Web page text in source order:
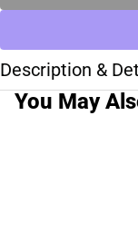
Description &
You May